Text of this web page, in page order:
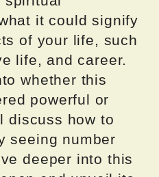
it could signify
of your life, such
life, and career.
whether this
powerful or
discuss how to
seeing number
deeper into this